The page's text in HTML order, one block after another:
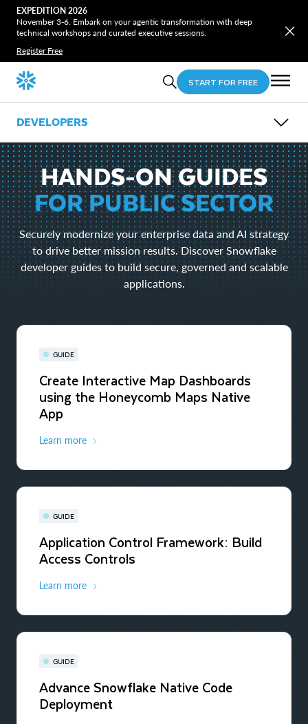
EXPEDITION 2026
November 3-6. Embark on your agentic transformation with deep
technical workshops and curated executive sessions.
Register Free
START FOR FREE
DEVELOPERS
OVERVIEW
GUIDES
OPEN SOURCE
LEARN
EVENTS
DOWNLOADS
Snowflake CLI
Snowpark
SnowSQL
HANDS-ON GUIDES
FOR PUBLIC SECTOR
Securely modernize your enterprise data and AI strategy
to drive better mission results. Discover Snowflake
developer guides to build secure, governed and scalable
applications.
GUIDE
Create Interactive Map Dashboards
using the Honeycomb Maps Native
App
Learn more
GUIDE
Application Control Framework: Build
Access Controls
Learn more
GUIDE
Advance Snowflake Native Code
Deployment